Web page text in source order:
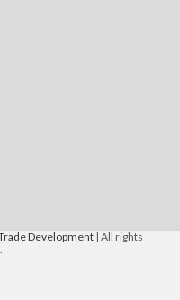
Development| All rights